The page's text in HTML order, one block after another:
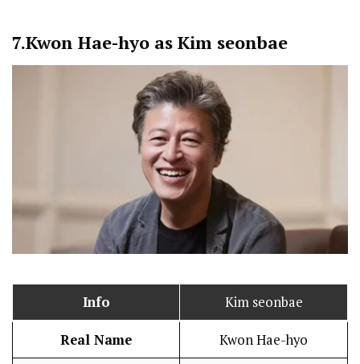
7.Kwon Hae-hyo as Kim seonbae
Info Kim seonbae
Real Name Kwon Hae-hyo